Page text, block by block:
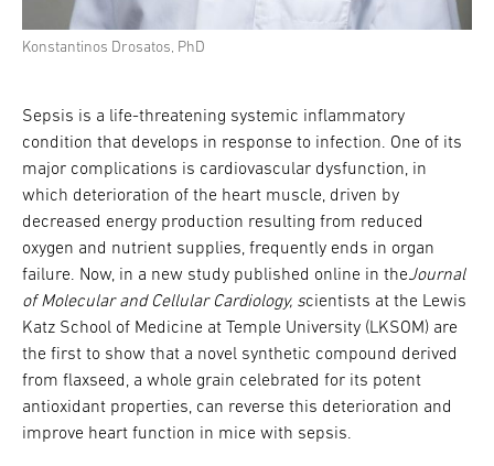
Konstantinos Drosatos, PhD
Sepsis is a life-threatening systemic inflammatory
condition that develops in response to infection. One of its
major complications is cardiovascular dysfunction, in
which deterioration of the heart muscle, driven by
decreased energy production resulting from reduced
oxygen and nutrient supplies, frequently ends in organ
failure. Now, in a new study published online in theJournal
of Molecular and Cellular Cardiology, scientists at the Lewis
Katz School of Medicine at Temple University (LKSOM) are
the first to show that a novel synthetic compound derived
from flaxseed, a whole grain celebrated for its potent
antioxidant properties, can reverse this deterioration and
improve heart function in mice with sepsis.